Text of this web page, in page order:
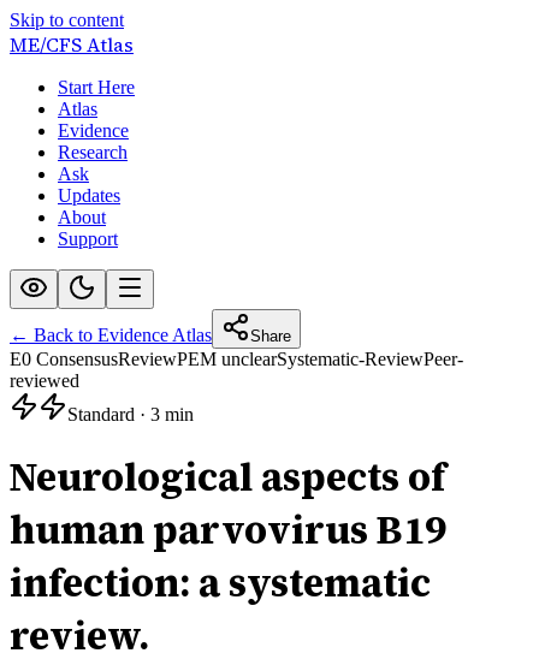
Skip to content
ME/CFSAtlas
Start Here
Atlas
Evidence
Research
Ask
Updates
About
Support
← Back to Evidence Atlas Share
E0 ConsensusReviewPEM unclearSystematic-ReviewPeer-
reviewed
Standard · 3 min
Neurological aspects of
human parvovirus B19
infection: a systematic
review.